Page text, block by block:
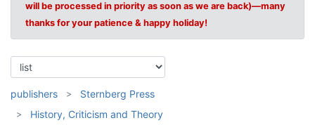
will be processed in priority as soon as we are back)—many
thanks for your patience & happy holiday!
publishers
Sternberg Press
History, Criticism and Theory